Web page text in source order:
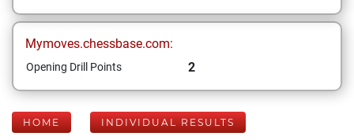
Mymoves.chessbase.com:
Opening Drill Points 2
HOME INDIVIDUAL RESULTS